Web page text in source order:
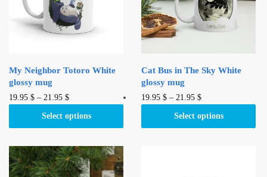
My Neighbor Totoro White
glossy mug
19.95 $ – 21.95 $
Select options
This
product
variants.
The
Cat Bus in The Sky White
glossy mug
19.95$ –21.95$
Select options
This
product